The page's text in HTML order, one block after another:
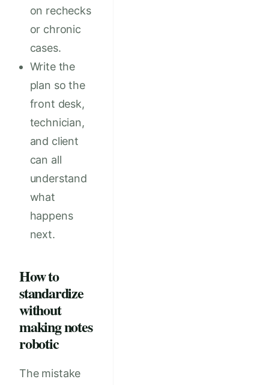
on rechecks
or chronic
cases.
Write the
plan so the
front desk,
technician,
and client
can all
understand
what
happens
next.
How to
standardize
without
making notes
robotic
The mistake